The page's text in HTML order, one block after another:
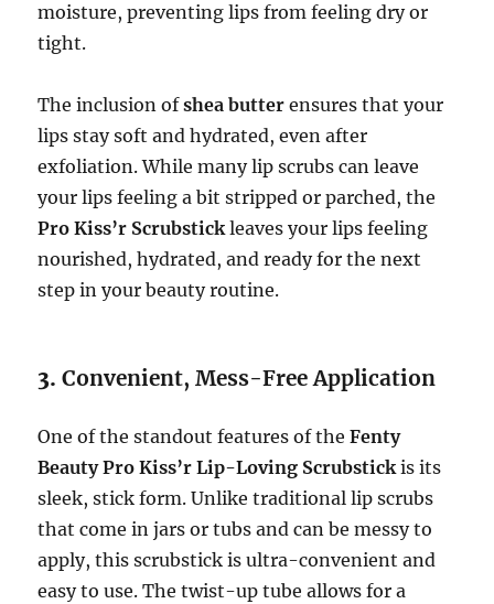
moisture, preventing lips from feeling dry or
tight.
The inclusion ofshea butter ensures that your
lips stay soft and hydrated, even after
exfoliation. While many lip scrubs can leave
your lips feeling a bit stripped or parched, the
Pro Kiss’r Scrubstickleaves your lips feeling
nourished, hydrated, and ready for the next
step in your beauty routine.
3.Convenient, Mess-Free Application
One of the standout features of theFenty
Beauty Pro Kiss’r Lip-Loving Scrubstickis its
sleek, stick form. Unlike traditional lip scrubs
that come in jars or tubs and can be messy to
apply, this scrubstick is ultra-convenient and
easy to use. The twist-up tube allows for a